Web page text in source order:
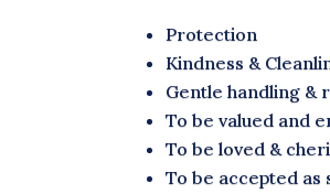
Protection
Kindness &
Gentle handling &
To be valued and
To be loved &
To be accepted